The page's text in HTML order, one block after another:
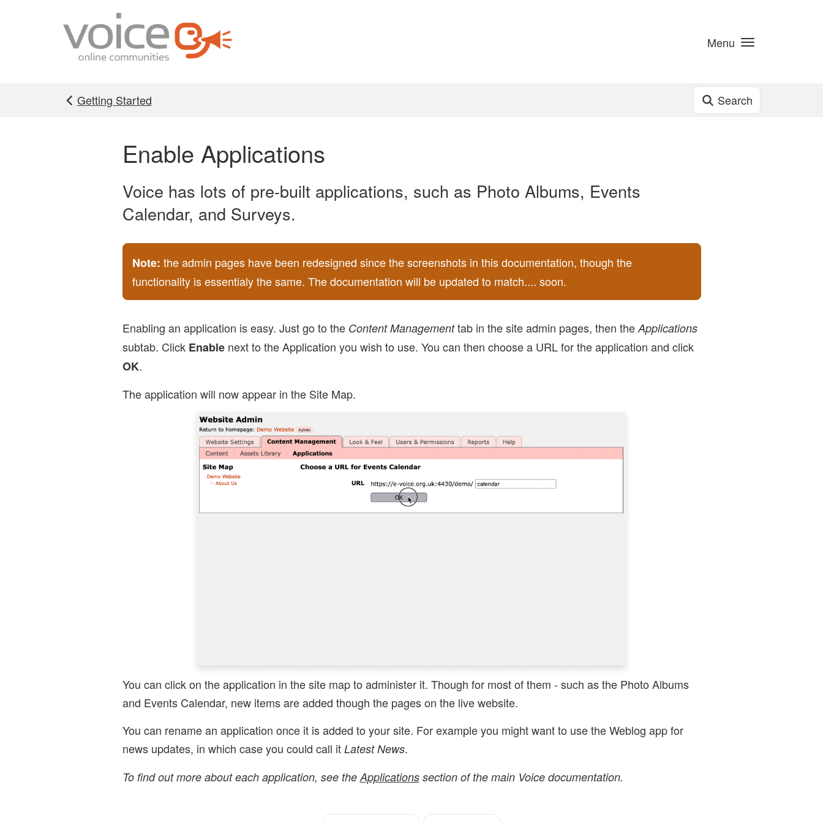
Menu
Getting Started Search
Enable Applications
Voice has lots of pre-built applications, such as Photo Albums, Events
Calendar, and Surveys.
Note: the admin pages have been redesigned since the screenshots in this documentation, though the
functionality is essentialy the same. The documentation will be updated to match.... soon.
Enabling an application is easy. Just go to the Content Managementtab in the site admin pages, then theApplications
subtab. Click Enablenext to the Application you wish to use. You can then choose a URL for the application and click
OK.
The application will now appear in the Site Map.
You can click on the application in the site map to administer it. Though for most of them - such as the Photo Albums
and Events Calendar, new items are added though the pages on the live website.
You can rename an application once it is added to your site. For example you might want to use the Weblog app for
news updates, in which case you could call it Latest News.
To find out more about each application, see the Applicationssection of the main Voice documentation.